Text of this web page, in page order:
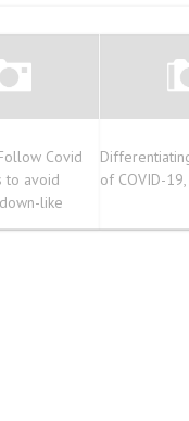
Covid
to avoid
like
of COVID-